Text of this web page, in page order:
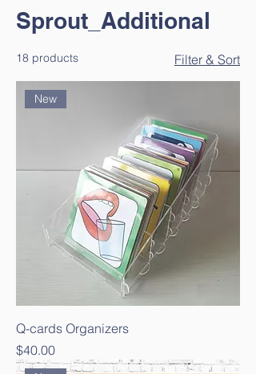
Sprout_Additional
18 products Filter & Sort
New
Q-cards Organizers
Price
$40.00